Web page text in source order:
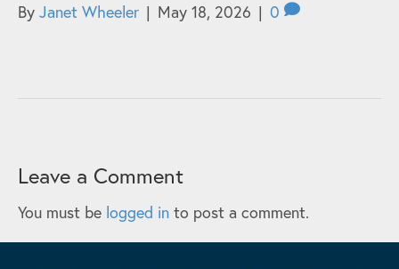
By Janet Wheeler | May 18, 2026 | 0
Leave a Comment
You must be logged in to post a comment.